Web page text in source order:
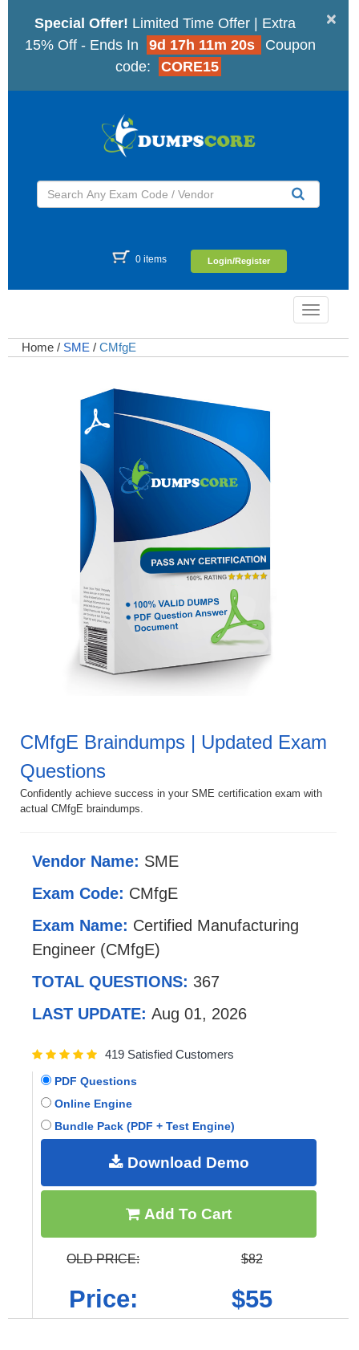
×
Special Offer! Limited Time Offer | Extra
15% Off - Ends In
9d 17h 11m 19s
Coupon
code:
CORE15
0 items Login/Register
Toggle
Home / SME / CMfgE
CMfgE Braindumps | Updated Exam
Questions
Confidently achieve success in your SME certification exam with
actual CMfgE braindumps.
Vendor Name: SME
Exam Code: CMfgE
Exam Name: Certified Manufacturing
Engineer (CMfgE)
TOTAL QUESTIONS: 367
LAST UPDATE: Aug 01, 2026
419 Satisfied Customers
PDF Questions
Online Engine
Bundle Pack (PDF + Test Engine)
Download Demo
Add To Cart
OLD PRICE: $82
Price: $55